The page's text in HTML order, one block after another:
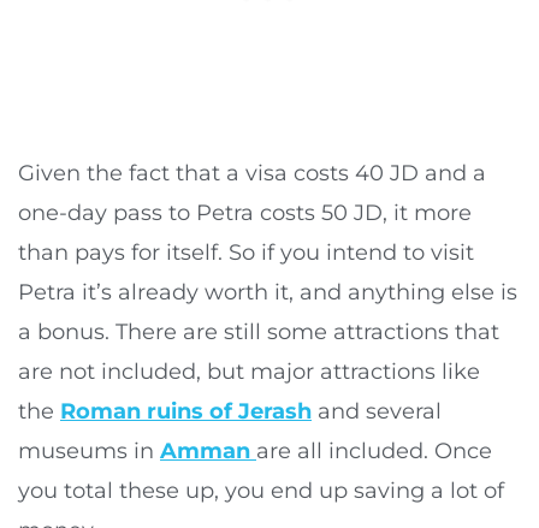
Given the fact that a visa costs 40 JD and a
one-day pass to Petra costs 50 JD, it more
than pays for itself. So if you intend to visit
Petra it’s already worth it, and anything else is
a bonus. There are still some attractions that
are not included, but major attractions like
the Roman ruins of Jerash and several
museums in Amman are all included. Once
you total these up, you end up saving a lot of